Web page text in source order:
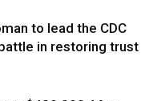
to lead the CDC
in restoring trust